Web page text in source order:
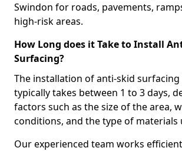
Swindon for roads, pavements,
high-risk areas.
How Long does it Take to Install
Surfacing?
The installation of anti-skid surfacing
typically takes between 1 to 3 days,
factors such as the size of the area,
conditions, and the type of materials
Our experienced team works